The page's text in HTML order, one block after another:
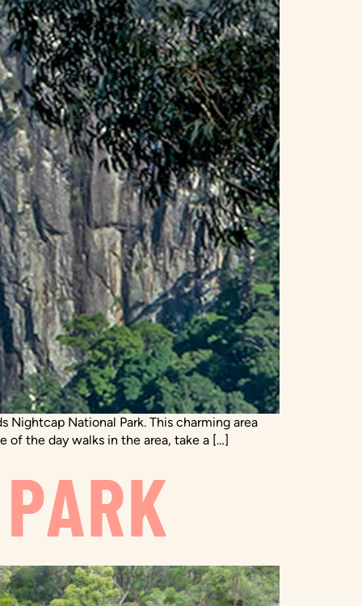
National Park. This charming area
of the day walks in the area, take a […]